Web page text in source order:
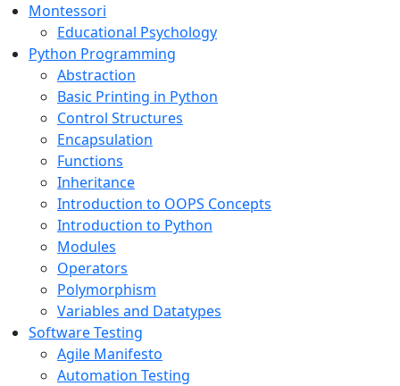
Montessori
Educational Psychology
Python Programming
Abstraction
Basic Printing in Python
Control Structures
Encapsulation
Functions
Inheritance
Introduction to OOPS Concepts
Introduction to Python
Modules
Operators
Polymorphism
Variables and Datatypes
Software Testing
Agile Manifesto
Automation Testing